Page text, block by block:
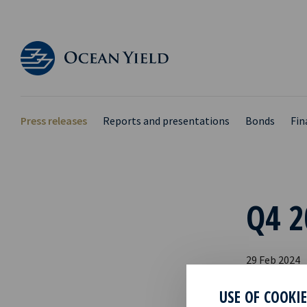
USE OF
Press releases Reports and presentations Bonds
Q4
29 Feb 2024
webcast.